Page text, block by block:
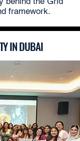
framework.
IN DUBAI